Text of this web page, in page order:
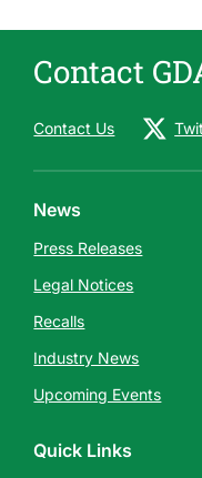
s
Contact
Contact Us
News
Press Releases
Legal Notices
Recalls
Industry News
Upcoming Events
Quick Links